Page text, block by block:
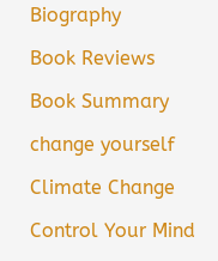
Biography
Book Reviews
Book Summary
change yourself
Climate Change
Control Your Mind